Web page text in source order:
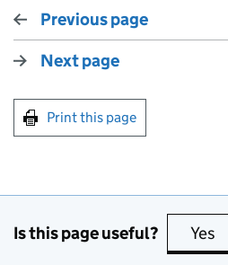
Previous page
Next page
Print this page
Is this page useful? Yes